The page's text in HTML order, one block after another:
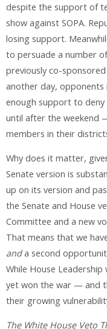
despite the support of
show against SOPA.
losing support.
to persuade a number
previously co-
another day,
enough support to
until after the weekend
members in their
Why does it matter,
Senate version is
up on its version and
the Senate and House
Committee and a new
That means that we
anda second
While House
yet won the war — and
their growing
The White House Veto